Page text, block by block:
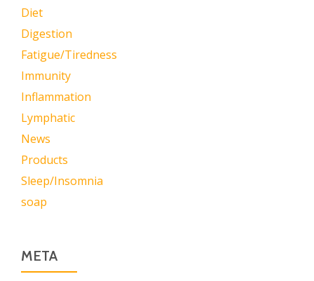
Diet
Digestion
Fatigue/Tiredness
Immunity
Inflammation
Lymphatic
News
Products
Sleep/Insomnia
soap
META